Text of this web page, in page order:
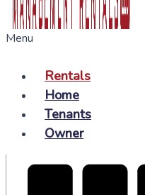
Menu
Rentals
Home
Tenants
Owner